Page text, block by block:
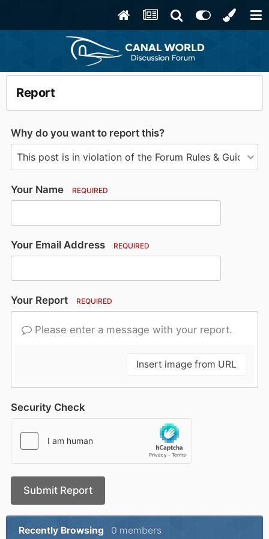
Report
Why do you want to report this?
Your Name REQUIRED
Your Email Address REQUIRED
Your Report REQUIRED
Please enter a message with your report.
Insert image from URL
Security Check
Submit Report
Recently Browsing 0 members